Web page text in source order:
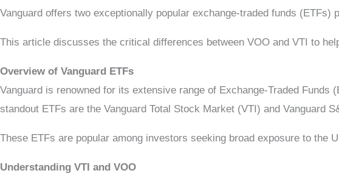
Vanguard offers two exceptionally popular exchange-traded funds
This article discusses the critical differences between VOO and VTI to
Overview of Vanguard ETFs
Vanguard is renowned for its extensive range of Exchange-Traded
standout ETFs are the Vanguard Total Stock Market (VTI) and Vanguard
These ETFs are popular among investors seeking broad exposure to
Understanding VTI and VOO